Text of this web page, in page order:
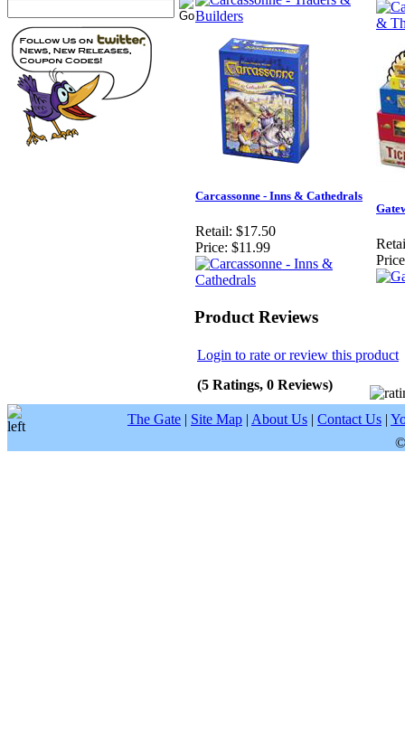
Carcassonne - Inns & Cathedrals
Retail: $17.50
Price: $11.99
Product Reviews
Login to rate or review this product
(5 Ratings, 0 Reviews)
The Gate | Site Map | About Us | Contact Us |
©